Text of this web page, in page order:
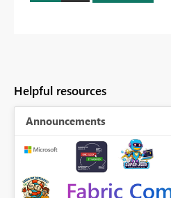
Helpful resources
Announcements